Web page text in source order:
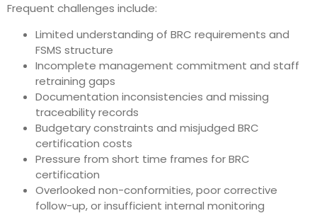
Frequent challenges include:
Limited understanding of BRC requirements and
FSMS structure
Incomplete management commitment and staff
retraining gaps
Documentation inconsistencies and missing
traceability records
Budgetary constraints and misjudged BRC
certification costs
Pressure from short time frames for BRC
certification
Overlooked non-conformities, poor corrective
follow-up, or insufficient internal monitoring